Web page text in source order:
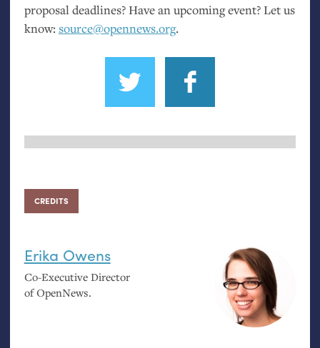
proposal deadlines? Have an upcoming event? Let us
know: source@opennews.org.
CREDITS
Erika Owens
Co-Executive Director
of OpenNews.